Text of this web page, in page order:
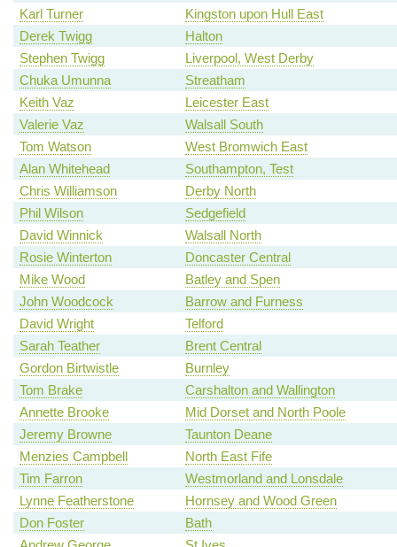
Karl Turner
Kingston upon Hull East
Derek Twigg
Halton
Stephen Twigg
Liverpool, West Derby
Chuka Umunna
Streatham
Keith Vaz
Leicester East
Valerie Vaz
Walsall South
Tom Watson
West Bromwich East
Alan Whitehead
Southampton, Test
Chris Williamson
Derby North
Phil Wilson
Sedgefield
David Winnick
Walsall North
Rosie Winterton
Doncaster Central
Mike Wood
Batley and Spen
John Woodcock
Barrow and Furness
David Wright
Telford
Sarah Teather
Brent Central
Gordon Birtwistle
Burnley
Tom Brake
Carshalton and Wallington
Annette Brooke
Mid Dorset and North Poole
Jeremy Browne
Taunton Deane
Menzies Campbell
North East Fife
Tim Farron
Westmorland and Lonsdale
Lynne Featherstone
Hornsey and Wood Green
Don Foster
Bath